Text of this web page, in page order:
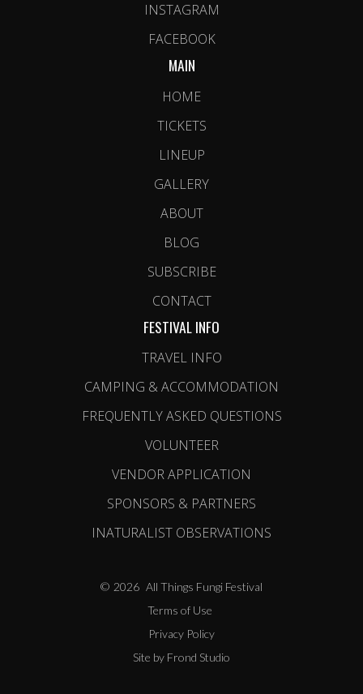
INSTAGRAM
FACEBOOK
MAIN
HOME
TICKETS
LINEUP
GALLERY
ABOUT
BLOG
SUBSCRIBE
CONTACT
FESTIVAL INFO
TRAVEL INFO
CAMPING & ACCOMMODATION
FREQUENTLY ASKED QUESTIONS
VOLUNTEER
VENDOR APPLICATION
SPONSORS & PARTNERS
INATURALIST OBSERVATIONS
© 2026 All Things Fungi Festival
Terms of Use
Privacy Policy
Site by Frond Studio